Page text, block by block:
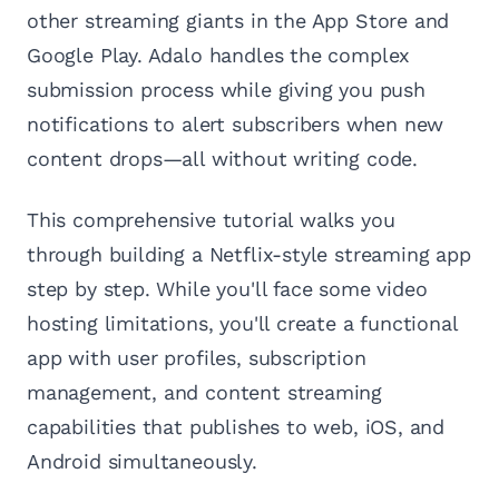
other streaming giants in the App Store and
Google Play. Adalo handles the complex
submission process while giving you push
notifications to alert subscribers when new
content drops—all without writing code.
This comprehensive tutorial walks you
through building a Netflix-style streaming app
step by step. While you'll face some video
hosting limitations, you'll create a functional
app with user profiles, subscription
management, and content streaming
capabilities that publishes to web, iOS, and
Android simultaneously.